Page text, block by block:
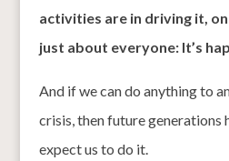
activities are in driving it,
just about everyone: It’s
And if we can do anything to
crisis, then future generations
expect us to do it.